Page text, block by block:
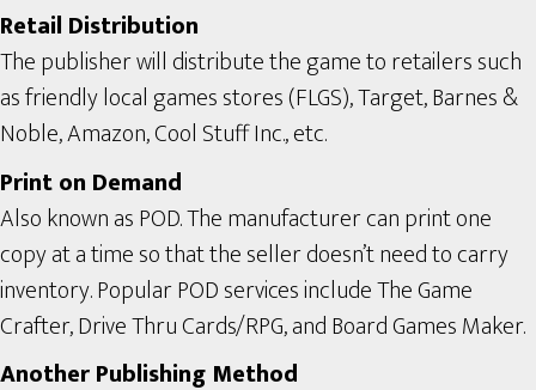
Retail Distribution
The publisher will distribute the game to retailers such
as friendly local games stores (FLGS), Target, Barnes &
Noble, Amazon, Cool Stuff Inc., etc.
Print on Demand
Also known as POD. The manufacturer can print one
copy at a time so that the seller doesn’t need to carry
inventory. Popular POD services include The Game
Crafter, Drive Thru Cards/RPG, and Board Games Maker.
Another Publishing Method